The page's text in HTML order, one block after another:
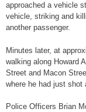
approached a vehicle
vehicle, striking and
another passenger.
Minutes later, at
walking along Howard
Street and Macon
where he had just shot
Police Officers Brian